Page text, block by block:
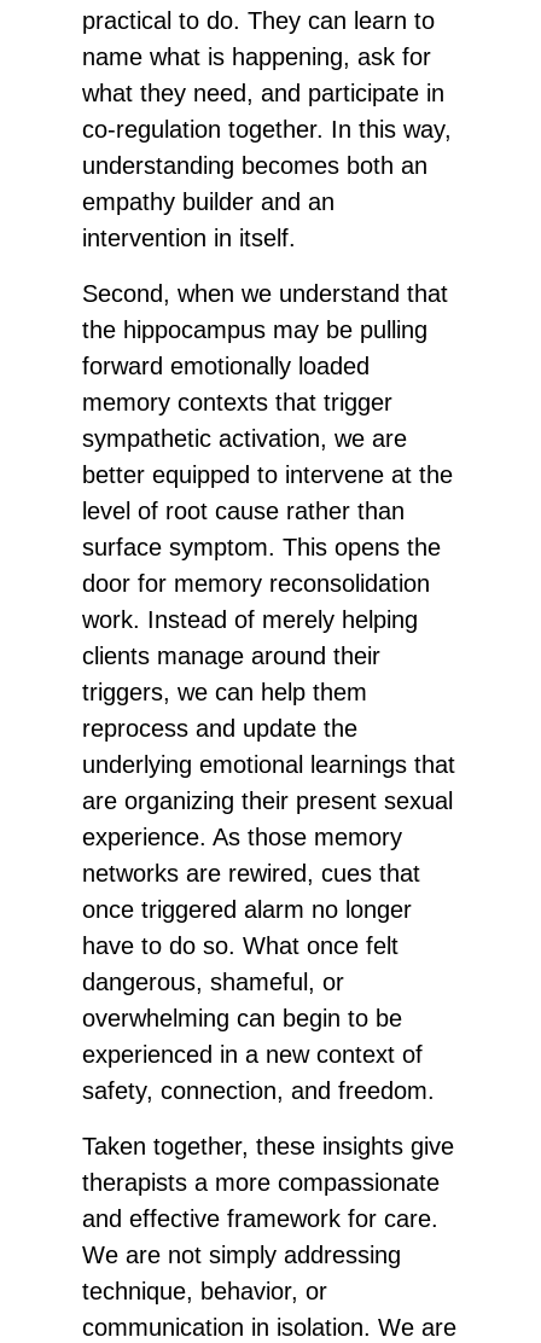
practical to do. They can learn to
name what is happening, ask for
what they need, and participate in
co-regulation together. In this way,
understanding becomes both an
empathy builder and an
intervention in itself.
Second, when we understand that
the hippocampus may be pulling
forward emotionally loaded
memory contexts that trigger
sympathetic activation, we are
better equipped to intervene at the
level of root cause rather than
surface symptom. This opens the
door for memory reconsolidation
work. Instead of merely helping
clients manage around their
triggers, we can help them
reprocess and update the
underlying emotional learnings that
are organizing their present sexual
experience. As those memory
networks are rewired, cues that
once triggered alarm no longer
have to do so. What once felt
dangerous, shameful, or
overwhelming can begin to be
experienced in a new context of
safety, connection, and freedom.
Taken together, these insights give
therapists a more compassionate
and effective framework for care.
We are not simply addressing
technique, behavior, or
communication in isolation. We are